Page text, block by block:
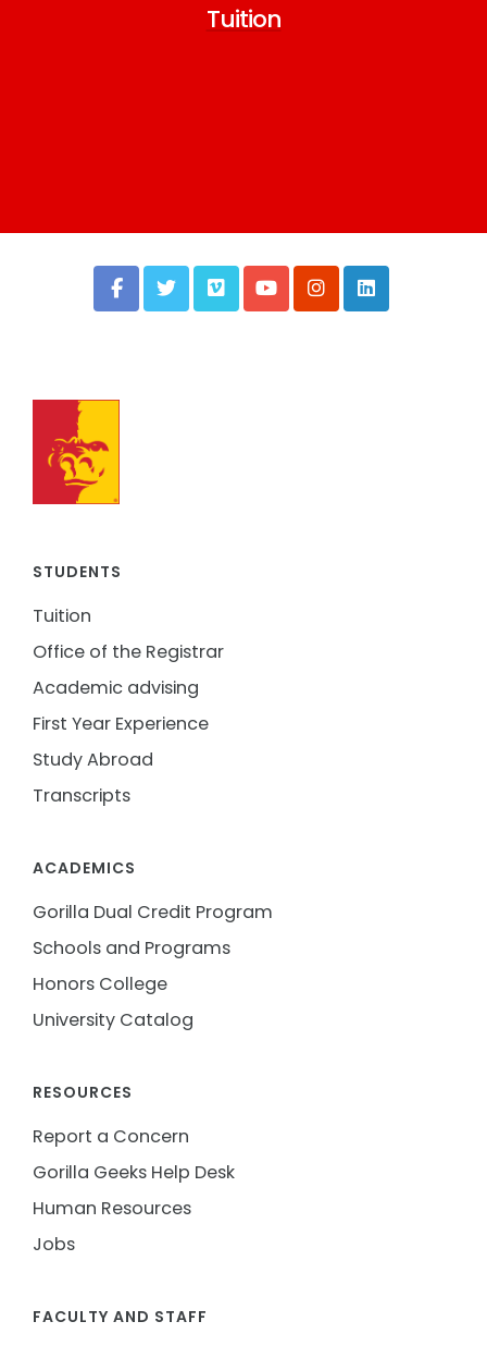
Tuition
STUDENTS
Tuition
Office of the Registrar
Academic advising
First Year Experience
Study Abroad
Transcripts
ACADEMICS
Gorilla Dual Credit Program
Schools and Programs
Honors College
University Catalog
RESOURCES
Report a Concern
Gorilla Geeks Help Desk
Human Resources
Jobs
FACULTY AND STAFF